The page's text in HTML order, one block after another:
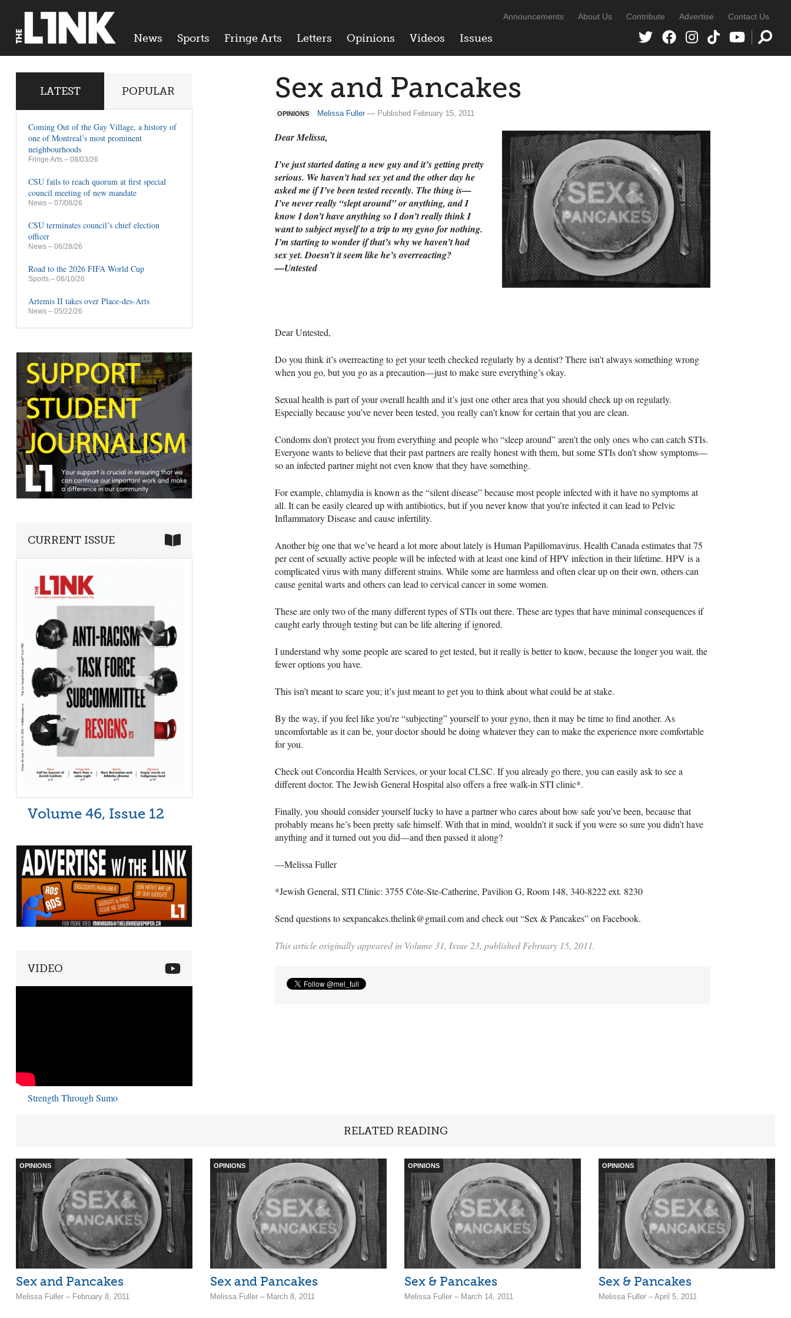
News Sports Fringe Arts Letters Opinions Videos Issues
Announcements About Us Contribute Advertise Contact Us
Sex and Pancakes
OPINIONS Melissa Fuller— Published February 15, 2011
Dear Melissa,
I’ve just started dating a new guy and it’s getting pretty
serious. We haven’t had sex yet and the other day he
asked me if I’ve been tested recently. The thing is—
I’ve never really “slept around” or anything, and I
know I don’t have anything so I don’t really think I
want to subject myself to a trip to my gyno for nothing.
I’m starting to wonder if that’s why we haven’t had
sex yet. Doesn’t it seem like he’s overreacting?
—Untested
Dear Untested,
Do you think it’s overreacting to get your teeth checked regularly by a dentist? There isn’t always something wrong
when you go, but you go as a precaution—just to make sure everything’s okay.
Sexual health is part of your overall health and it’s just one other area that you should check up on regularly.
Especially because you’ve never been tested, you really can’t know for certain that you are clean.
Condoms don’t protect you from everything and people who “sleep around” aren’t the only ones who can catch STIs.
Everyone wants to believe that their past partners are really honest with them, but someSTIs don’t show symptoms—
so an infected partner might not even know that they have something.
For example, chlamydia is known as the “silent disease” because most people infected with it have no symptoms at
all. It can be easily cleared up with antibiotics, but if you never know that you’re infected it can lead to Pelvic
Inflammatory Disease and cause infertility.
Another big one that we’ve heard a lot more about lately is Human Papillomavirus. Health Canada estimates that 75
per cent of sexually active people will be infected with at least one kind ofHPV infection in their lifetime. HPV is a
complicated virus with many different strains. While some are harmless and often clear up on their own, others can
cause genital warts and others can lead to cervical cancer in some women.
These are only two of the many different types ofSTIs out there. These are types that have minimal consequences if
caught early through testing but can be life altering if ignored.
I understand why some people are scared to get tested, but it really is better to know, because the longer you wait, the
fewer options you have.
This isn’t meant to scare you; it’s just meant to get you to think about what could be at stake.
By the way, if you feel like you’re “subjecting” yourself to your gyno, then it may be time to find another. As
uncomfortable as it can be, your doctor should be doing whatever they can to make the experience more comfortable
for you.
Check out Concordia Health Services, or your local CLSC. If you already go there, you can easily ask to see a
different doctor. The Jewish General Hospital also offers a free walk-in STIclinic*.
Finally, you should consider yourself lucky to have a partner who cares about how safe you’ve been, because that
probably means he’s been pretty safe himself. With that in mind, wouldn’t it suck if you were so sure you didn’t have
anything and it turned out you did—and then passed it along?
—Melissa Fuller
*Jewish General, STIClinic: 3755 Côte-Ste-Catherine, Pavilion G, Room 148, 340-8222 ext. 8230
Send questions to sexpancakes.thelink@gmail.com and check out “Sex & Pancakes” on Facebook.
This article originally appeared in Volume 31, Issue 23, published February 15, 2011.
LATEST POPULAR
Coming Out of the Gay Village, a history of
one of Montreal’s most prominent
neighbourhoods
Fringe Arts – 08/03/26
CSU fails to reach quorum at first special
council meeting of new mandate
News – 07/08/26
CSU terminates council’s chief election
officer
News – 06/28/26
Road to the 2026 FIFA World Cup
Sports – 06/10/26
Artemis II takes over Place-des-Arts
News – 05/22/26
CURRENT ISSUE
Volume 46, Issue 12
VIDEO
Strength Through Sumo
RELATED READING
OPINIONS
Sex and Pancakes
Melissa Fuller – February 8, 2011
OPINIONS
Sex and Pancakes
Melissa Fuller – March 8, 2011
OPINIONS
Sex & Pancakes
Melissa Fuller – March 14, 2011
OPINIONS
Sex & Pancakes
Melissa Fuller – April 5, 2011